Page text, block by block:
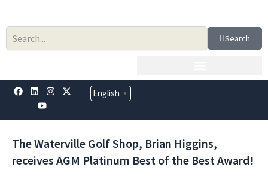
content
Search
F
a
o
L
i
n
i
I
n
r
m
X
-
t
r
u
e
English ▼
The Waterville Golf Shop, Brian Higgins,
receives AGM Platinum Best of the Best Award!